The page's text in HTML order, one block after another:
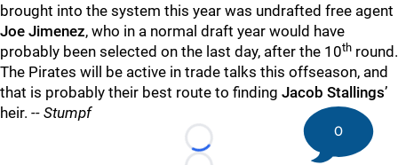
brought into the system this year was undrafted free agent
Joe Jimenez, who in a normal draft year would have
probably been selected on the last day, after the 10th round.
The Pirates will be active in trade talks this offseason, and
that is probably their best route to finding Jacob Stallings’
heir. -- Stumpf
Loading...
0